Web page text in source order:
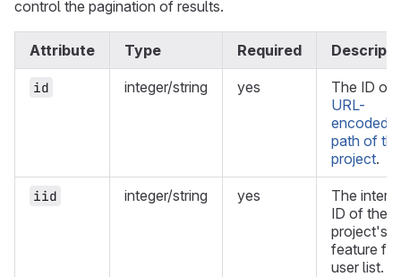
control the pagination of results.
Attribute Type Required
id integer/string yes
The ID or
URL-
encoded
path of the
project.
iid integer/string yes
The
ID of the
project's
feature
user list.